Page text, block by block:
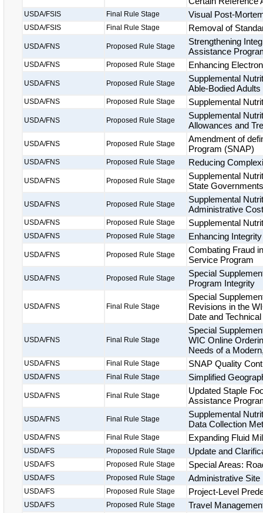
USDA/FSIS Final Rule Stage Visual Post-
USDA/FSIS Final Rule Stage Removal of
USDA/FNS Proposed Rule Stage
Strengthening
Assistance
USDA/FNS Proposed Rule Stage Enhancing
USDA/FNS Proposed Rule Stage
Supplemental
Able-Bodied Adults
USDA/FNS Proposed Rule Stage Supplemental
USDA/FNS Proposed Rule Stage
Supplemental
Allowances and
USDA/FNS Proposed Rule Stage
Amendment of
Program (SNAP)
USDA/FNS Proposed Rule Stage Reducing
USDA/FNS Proposed Rule Stage
Supplemental
State Governments
USDA/FNS Proposed Rule Stage
Supplemental
Administrative
USDA/FNS Proposed Rule Stage Supplemental
USDA/FNS Proposed Rule Stage Enhancing
USDA/FNS Proposed Rule Stage
Combating Fraud
Service Program
USDA/FNS Proposed Rule Stage
Special
Program Integrity
USDA/FNS Final Rule Stage
Special
Revisions in the
Date and
USDA/FNS Final Rule Stage
Special
WIC Online
Needs of a
USDA/FNS Final Rule Stage SNAP Quality
USDA/FNS Final Rule Stage Simplified
USDA/FNS Final Rule Stage
Updated Staple
Assistance
USDA/FNS Final Rule Stage
Supplemental
Data Collection
USDA/FNS Final Rule Stage Expanding Fluid
USDA/FS Proposed Rule Stage Update and
USDA/FS Proposed Rule Stage Special Areas:
USDA/FS Proposed Rule Stage Administrative Site
USDA/FS Proposed Rule Stage Project-Level
USDA/FS Proposed Rule Stage Travel